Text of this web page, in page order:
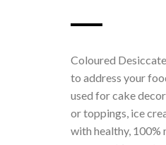
Coloured
to address your
used for cake
or toppings, ice
with healthy, 100%